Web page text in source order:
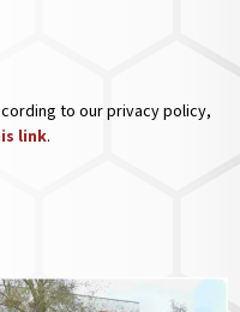
to our privacy policy,
link.